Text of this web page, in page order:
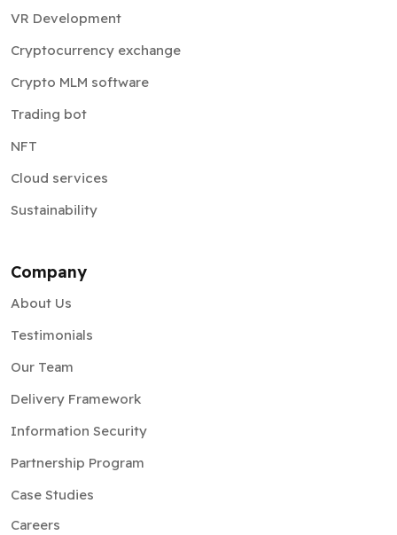
Crypto MLM software
Trading bot
NFT
Cloud services
Sustainability
Company
Testimonials
Our Team
Delivery Framework
Information Security
Partnership Program
Case Studies
Careers
Privacy Policy